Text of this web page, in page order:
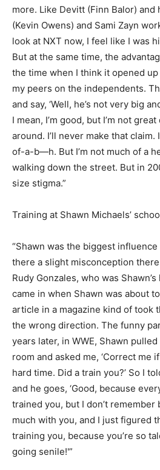
more. Like Devitt (Finn Balor)
(Kevin Owens) and Sami Zayn
look at NXT now, I feel like I was
But at the same time, the
the time when I think it opened
my peers on the independents.
and say, ‘Well, he’s not very big
I mean, I’m good, but I’m not
around. I’ll never make that claim.
of-a-b—h. But I’m not much of a
walking down the street. But in
size stigma.”
Training at Shawn Michaels’
“Shawn was the biggest
there a slight misconception
Rudy Gonzales, who was
came in when Shawn was about
article in a magazine kind of took
the wrong direction. The funny
years later, in WWE, Shawn
room and asked me, ‘Correct me
hard time. Did a train you?’ So I
and he goes, ‘Good, because
trained you, but I don’t
much with you, and I just figured
training you, because you’re so
going senile!'”